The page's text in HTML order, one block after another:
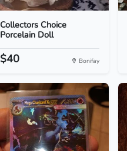
Collectors Choice
Porcelain Doll
$40 Bonifay